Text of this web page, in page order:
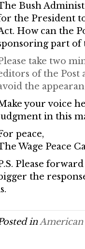
Bush
the President
How can the
part of
take two
of the Post
the
your voice
in this
peace,
Wage Peace
Please
the
inAmerican